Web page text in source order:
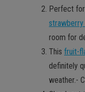
Perfect
room for
This fruit-
definitely
weather.-